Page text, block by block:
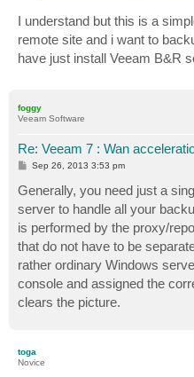
I understand but this is a
remote site and i want to
have just install Veeam B&R
foggy
Veeam Software
Re: Veeam 7 : Wan
P
t
Sep 26, 2013 3:53 pm
Generally, you need just a
server to handle all your
is performed by the proxy/
that do not have to be
rather ordinary Windows
console and assigned the
clears the picture.
toga
Novice